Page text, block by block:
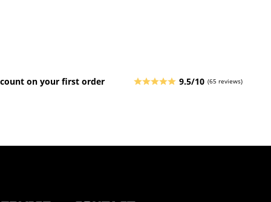
on your first order 9.5/10 (65 reviews)